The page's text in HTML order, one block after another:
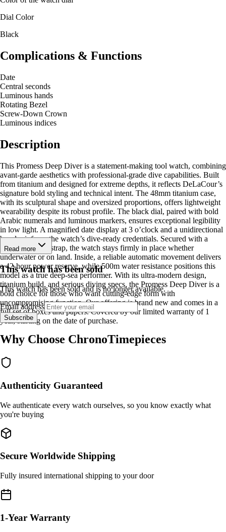
Dial Color
Black
Complications & Functions
Date
Central seconds
Luminous hands
Rotating Bezel
Screw-Down Crown
Luminous indices
Description
This Promess Deep Diver is a statement-making tool watch, combining
avant-garde aesthetics with professional-grade dive capabilities. Built
from titanium and designed for extreme depths, it reflects DeLaCour’s
signature bold styling and technical intent. The 48mm titanium case,
with its sculptural shape and oversized proportions, offers lightweight
wearability despite its robust profile. The black dial, paired with bold
Arabic numerals and luminous markers, ensures exceptional legibility
in low light. A magnified date display at 3 o’clock and a unidirectional
bezel reinforce the watch’s dive-ready credentials. Secured with a
textured rubber strap, the watch stays firmly in place whether
underwater or on land. Inside, a reliable automatic movement delivers
a 42-hour power reserve, while 500m water resistance positions this
model as a true deep-sea performer. With its ultra-modern design,
titanium build, and serious diving specs, the Promess Deep Diver is a
bold choice for those who want cutting-edge form with
uncompromising function. Our offering is brand new and comes in a
full set of boxes and papers. Covered by our limited warranty of 1
year, starting on the date of purchase.
Read more
This watch has been sold
This watch has been sold and is no longer available.
Email address
Subscribe
Why Choose ChronoTimepieces
Authenticity Guaranteed
We authenticate every watch ourselves, so you know exactly what
you're buying
Secure Worldwide Shipping
Fully insured international shipping to your door
1-Year Warranty